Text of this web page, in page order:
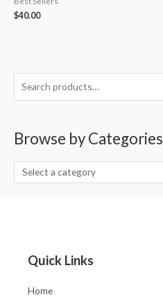
e
Browse by Categories
$40.00
Quick Links
Home